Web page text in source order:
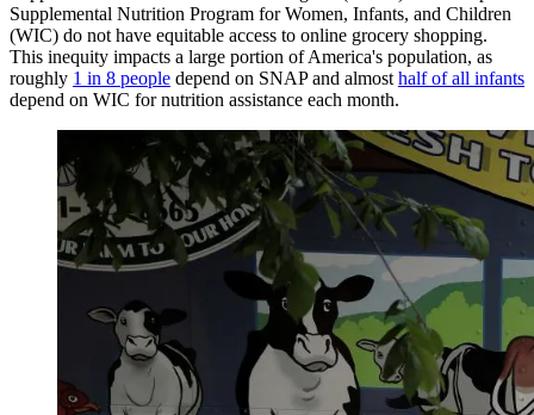
Supplemental Nutrition Program for Women, Infants, and Children
(WIC) do not have equitable access to online grocery shopping.
This inequity impacts a large portion of America's population, as
roughly 1 in 8 people depend on SNAP and almost half of all infants
depend on WIC for nutrition assistance each month.